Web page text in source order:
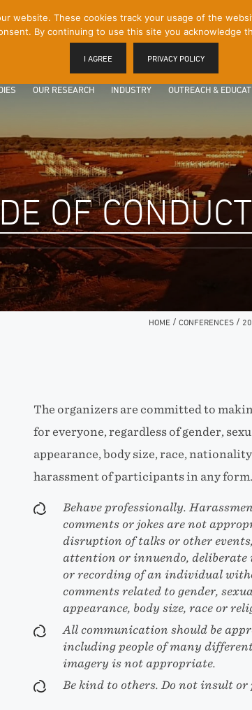
OUR RESEARCH INDUSTRY OUTREACH &
OF CONDUCT
HOME / CONFERENCES /
The organizers are committed to
for everyone, regardless of gender,
appearance, body size, race,
harassment of participants in any
Behave professionally.
comments or jokes are not
disruption of talks or other
attention or innuendo,
or recording of an individual
comments related to gender,
appearance, body size, race or
All communication should be
including people of many
imagery is not appropriate.
Be kind to others. Do not insult or
website. These cookies track your usage of the
By continuing to use this site you acknowledge
I AGREE PRIVACY POLICY